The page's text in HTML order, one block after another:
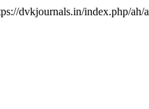
dvkjournals.in/index.php/